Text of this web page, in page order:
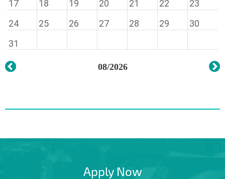
08/2026
17
18 19 20 21 22
23
24
25 26 27 28 29
30
31
Apply Now